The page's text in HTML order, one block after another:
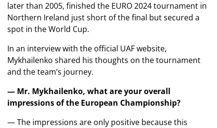
later than 2005, finished the EURO 2024 tournament in
Northern Ireland just short of the final but secured a
spot in the World Cup.
In an interview with the official UAF website,
Mykhailenko shared his thoughts on the tournament
and the team’s journey.
— Mr. Mykhailenko, what are your overall
impressions of the European Championship?
— The impressions are only positive because this